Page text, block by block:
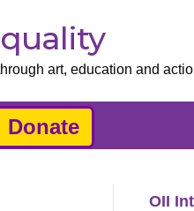
art, education and
Donate
OII